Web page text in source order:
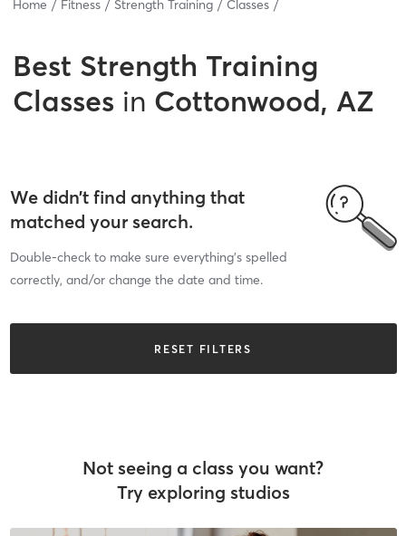
Home Fitness Strength Training Classes
Best Strength Training
Classes in Cottonwood, AZ
We didn’t find anything that
matched your search.
Double-check to make sure everything’s spelled
correctly, and/or change the date and time.
RESET FILTERS
Not seeing a class you want?
Try exploring studios